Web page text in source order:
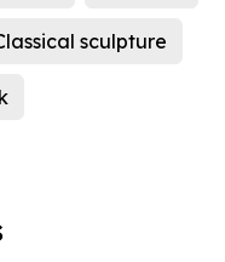
sculpture